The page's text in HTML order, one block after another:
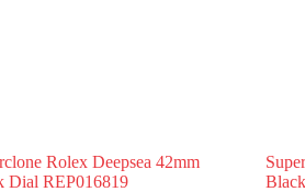
Rolex Deepsea 42mm
Dial REP016819